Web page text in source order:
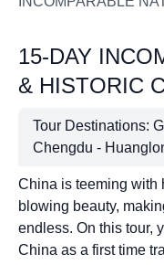
15-DAY
& HISTORIC
Tour Destinations:
Chengdu -
China is teeming with
blowing beauty,
endless. On this tour,
China as a first time